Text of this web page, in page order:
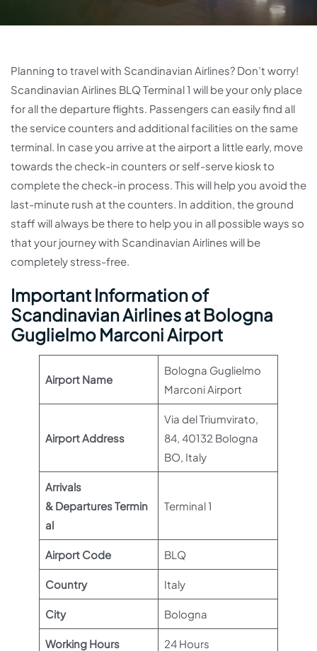
Planning to travel with Scandinavian Airlines? Don’t worry!
Scandinavian Airlines BLQ Terminal 1 will be your only place
for all the departure flights. Passengers can easily find all
the service counters and additional facilities on the same
terminal. In case you arrive at the airport a little early, move
towards the check-in counters or self-serve kiosk to
complete the check-in process. This will help you avoid the
last-minute rush at the counters. In addition, the ground
staff will always be there to help you in all possible ways so
that your journey with Scandinavian Airlines will be
completely stress-free.
Important Information of
Scandinavian Airlines at Bologna
Guglielmo Marconi Airport
Airport Name
Bologna Guglielmo
Marconi Airport
Airport Address
Via del Triumvirato,
84, 40132 Bologna
BO, Italy
Arrivals
& Departures Termin
al
Terminal 1
Airport Code BLQ
Country Italy
City Bologna
Working Hours 24 Hours